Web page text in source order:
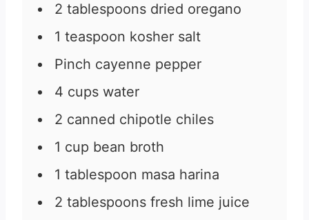
2 tablespoons dried oregano
1 teaspoon kosher salt
Pinch cayenne pepper
4 cups water
2 canned chipotle chiles
1 cup bean broth
1 tablespoon masa harina
2 tablespoons fresh lime juice